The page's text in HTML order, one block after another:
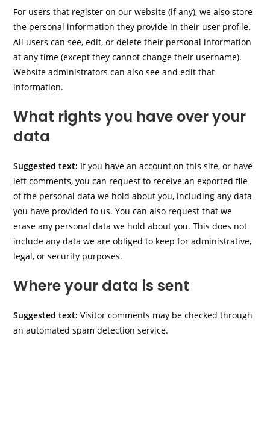
For users that register on our website (if any), we also store
the personal information they provide in their user profile.
All users can see, edit, or delete their personal information
at any time (except they cannot change their username).
Website administrators can also see and edit that
information.
What rights you have over your
data
Suggested text: If you have an account on this site, or have
left comments, you can request to receive an exported file
of the personal data we hold about you, including any data
you have provided to us. You can also request that we
erase any personal data we hold about you. This does not
include any data we are obliged to keep for administrative,
legal, or security purposes.
Where your data is sent
Suggested text:Visitor comments may be checked through
an automated spam detection service.